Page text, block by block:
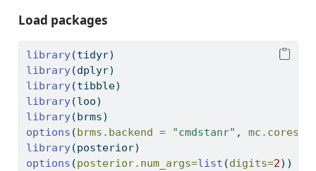
Load packages
library(tidyr)
library(dplyr)
library(tibble)
library(loo)
library(brms)
options (brms.backend = "cmdstanr" , mc.cores =
library(posterior)
options (posterior.num_args=list (digits=2))